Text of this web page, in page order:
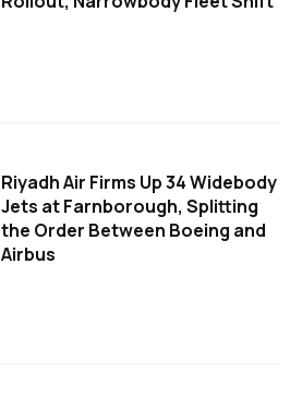
Riyadh Air Firms Up 34 Widebody
Jets at Farnborough, Splitting
the Order Between Boeing and
Airbus